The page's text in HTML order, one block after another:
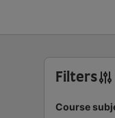
Filters
Course